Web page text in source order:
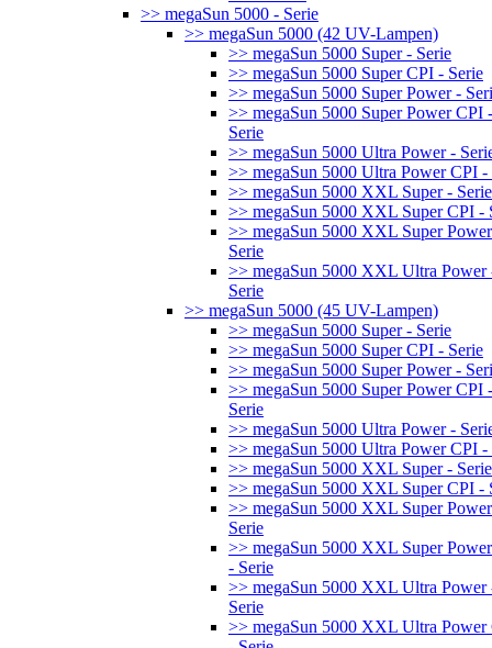
>> megaSun 5000 - Serie
>> megaSun 5000 (42 UV-Lampen)
>> megaSun 5000 Super - Serie
>> megaSun 5000 Super CPI - Serie
>> megaSun 5000 Super Power -
>> megaSun 5000 Super Power CPI -
Serie
>> megaSun 5000 Ultra Power -
>> megaSun 5000 Ultra Power CPI -
>> megaSun 5000 XXL Super - Serie
>> megaSun 5000 XXL Super CPI -
>> megaSun 5000 XXL Super
Serie
>> megaSun 5000 XXL Ultra Power
Serie
>> megaSun 5000 (45 UV-Lampen)
>> megaSun 5000 Super - Serie
>> megaSun 5000 Super CPI - Serie
>> megaSun 5000 Super Power -
>> megaSun 5000 Super Power CPI -
Serie
>> megaSun 5000 Ultra Power -
>> megaSun 5000 Ultra Power CPI -
>> megaSun 5000 XXL Super - Serie
>> megaSun 5000 XXL Super CPI -
>> megaSun 5000 XXL Super
Serie
>> megaSun 5000 XXL Super
- Serie
>> megaSun 5000 XXL Ultra Power
Serie
>> megaSun 5000 XXL Ultra Power